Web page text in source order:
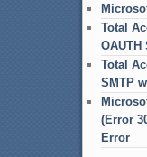
Total
OAUTH
Total
SMTP
(Error
Error